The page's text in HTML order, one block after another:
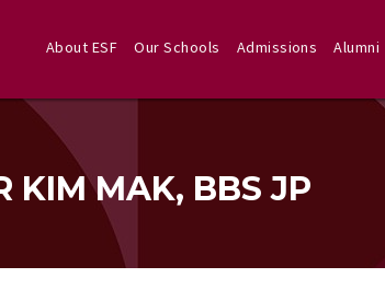
About ESF Our Schools Admissions Alumni
KIM MAK, BBS JP